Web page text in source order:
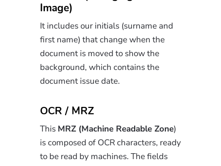
Image)
It includes our initials (surname and
first name) that change when the
document is moved to show the
background, which contains the
document issue date.
OCR / MRZ
This MRZ (Machine Readable Zone)
is composed of OCR characters, ready
to be read by machines. The fields